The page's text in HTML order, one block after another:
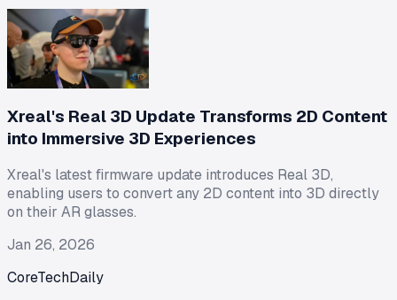
Xreal's Real 3D Update Transforms 2D Content
into Immersive 3D Experiences
Xreal's latest firmware update introduces Real 3D,
enabling users to convert any 2D content into 3D directly
on their AR glasses.
Jan 26, 2026
CoreTechDaily